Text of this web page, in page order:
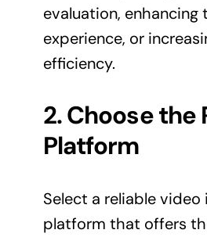
evaluation,
experience, or
efficiency.
2. Choose the
Platform
Select a reliable
platform that offers